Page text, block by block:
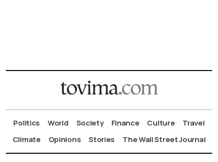
Politics World Society Finance Culture
Travel
Climate
Opinions Stories The Wall Street Journal